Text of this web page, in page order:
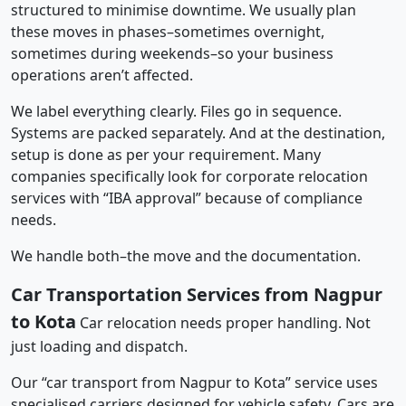
structured to minimise downtime. We usually plan
these moves in phases–sometimes overnight,
sometimes during weekends–so your business
operations aren’t affected.
We label everything clearly. Files go in sequence.
Systems are packed separately. And at the destination,
setup is done as per your requirement. Many
companies specifically look for corporate relocation
services with “IBA approval” because of compliance
needs.
We handle both–the move and the documentation.
Car Transportation Services from Nagpur
to Kota Car relocation needs proper handling. Not
just loading and dispatch.
Our “car transport from Nagpur to Kota” service uses